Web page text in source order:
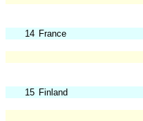
14 France
15 Finland